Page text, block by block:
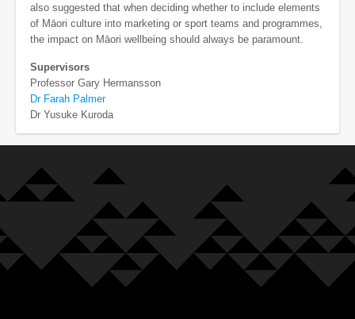
also suggested that when deciding whether to include elements
of Māori culture into marketing or sport teams and programmes,
the impact on Māori wellbeing should always be paramount.
Supervisors
Professor Gary Hermansson
Dr Farah Palmer
Dr Yusuke Kuroda